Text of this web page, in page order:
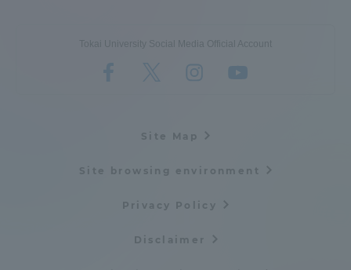
Tokai University Social Media Official Account
Site Map
Site browsing environment
Privacy Policy
Disclaimer